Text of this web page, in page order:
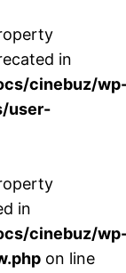
in
cinebuz/
user-
in
cinebuz/
on line